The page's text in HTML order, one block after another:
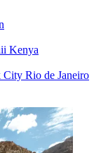
Kenya
City Rio de Janeiro